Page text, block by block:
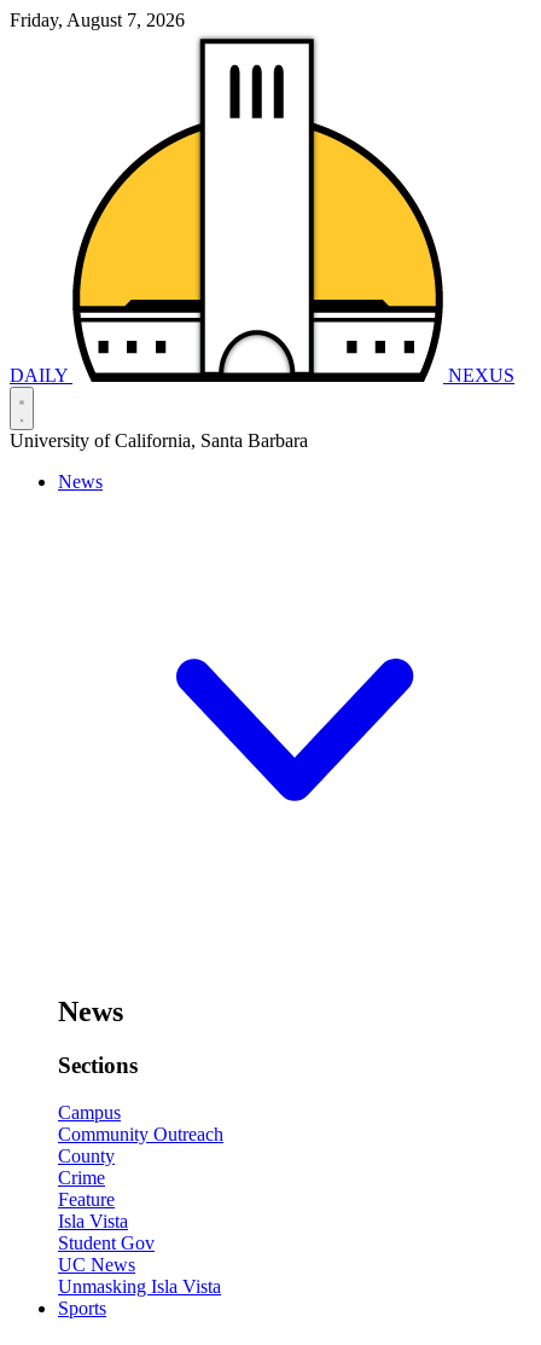
Friday, August 7, 2026
DAILY NEXUS
University of California, Santa Barbara
News
News
Sections
Campus
Community Outreach
County
Crime
Feature
Isla Vista
Student Gov
UC News
Unmasking Isla Vista
Sports